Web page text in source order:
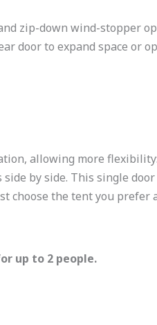
zip-down wind-stopper
door to expand space or
allowing more
by side. This single
choose the tent you prefer
up to 2 people.